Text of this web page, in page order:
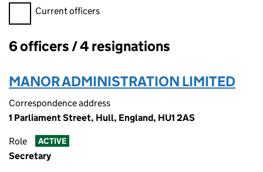
Filter officers, selecting an input will reload the page.
Current officers
Officers:
6 officers / 4 resignations
MANOR ADMINISTRATION LIMITED
Correspondence address
1 Parliament Street, Hull, England, HU1 2AS
Role ACTIVE
Secretary